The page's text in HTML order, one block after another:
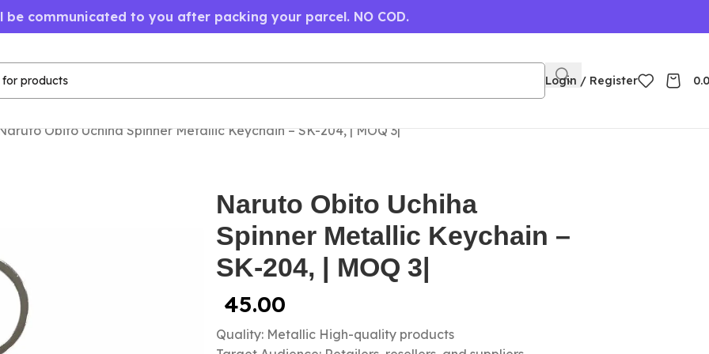
be communicated to you after packing your parcel. NO COD.
Login / Register
Obito Uchiha Spinner Metallic Keychain – SK-204, | MOQ 3|
Naruto Obito Uchiha
Spinner Metallic Keychain –
SK-204, | MOQ 3|
45.00
Quality: Metallic High-quality products